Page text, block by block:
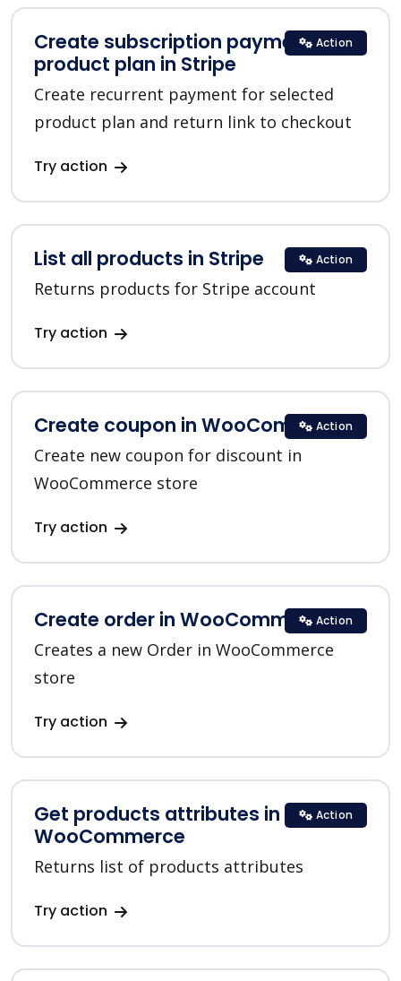
Create subscription payment for a
product plan in Stripe
Create recurrent payment for selected
product plan and return link to checkout
Try action
Action
List all products in Stripe
Returns products for Stripe account
Try action
Action
Create coupon in WooCommerce
Create new coupon for discount in
WooCommerce store
Try action
Action
Create order in WooCommerce
Creates a new Order in WooCommerce
store
Try action
Action
Get products attributes in
WooCommerce
Returns list of products attributes
Try action
Action